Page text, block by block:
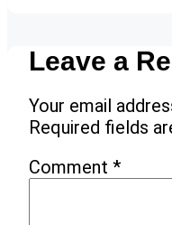
Leave a
Your email
Required fields
Comment *